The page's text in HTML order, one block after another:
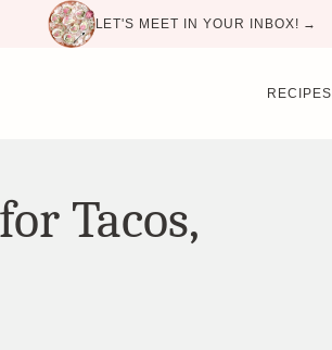
LET'S MEET IN YOUR INBOX! →
RECIPES
Tacos,